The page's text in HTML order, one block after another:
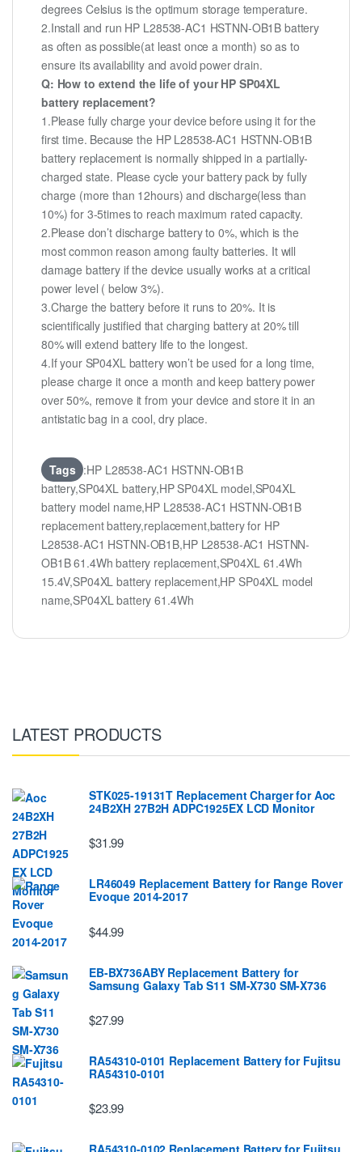
degrees Celsius is the optimum storage temperature.
2.Install and run HP L28538-AC1 HSTNN-OB1B battery
as often as possible(at least once a month) so as to
ensure its availability and avoid power drain.
Q: How to extend the life of your HP SP04XL
battery replacement?
1.Please fully charge your device before using it for the
first time. Because the HP L28538-AC1 HSTNN-OB1B
battery replacement is normally shipped in a partially-
charged state. Please cycle your battery pack by fully
charge (more than 12hours) and discharge(less than
10%) for 3-5times to reach maximum rated capacity.
2.Please don’t discharge battery to 0%, which is the
most common reason among faulty batteries. It will
damage battery if the device usually works at a critical
power level ( below 3%).
3.Charge the battery before it runs to 20%. It is
scientifically justified that charging battery at 20% till
80% will extend battery life to the longest.
4.If your SP04XL battery won’t be used for a long time,
please charge it once a month and keep battery power
over 50%, remove it from your device and store it in an
antistatic bag in a cool, dry place.
Tags :HP L28538-AC1 HSTNN-OB1B
battery,SP04XL battery,HP SP04XL model,SP04XL
battery model name,HP L28538-AC1 HSTNN-OB1B
replacement battery,replacement,battery for HP
L28538-AC1 HSTNN-OB1B,HP L28538-AC1 HSTNN-
OB1B 61.4Wh battery replacement,SP04XL 61.4Wh
15.4V,SP04XL battery replacement,HP SP04XL model
name,SP04XL battery 61.4Wh
LATEST PRODUCTS
STK025-19131T Replacement Charger for Aoc
24B2XH 27B2H ADPC1925EX LCD Monitor
$31.99
LR46049 Replacement Battery for Range Rover
Evoque 2014-2017
$44.99
EB-BX736ABY Replacement Battery for
Samsung Galaxy Tab S11 SM-X730 SM-X736
$27.99
RA54310-0101 Replacement Battery for Fujitsu
RA54310-0101
$23.99